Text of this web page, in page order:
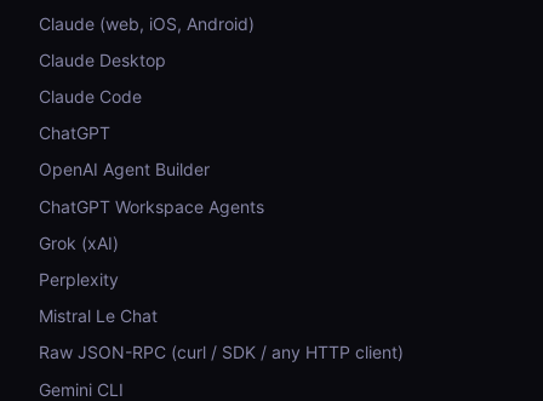
Claude (web, iOS, Android)
Claude Desktop
Claude Code
ChatGPT
OpenAI Agent Builder
ChatGPT Workspace Agents
Grok (xAI)
Perplexity
Mistral Le Chat
Raw JSON-RPC (curl / SDK / any HTTP client)
Gemini CLI